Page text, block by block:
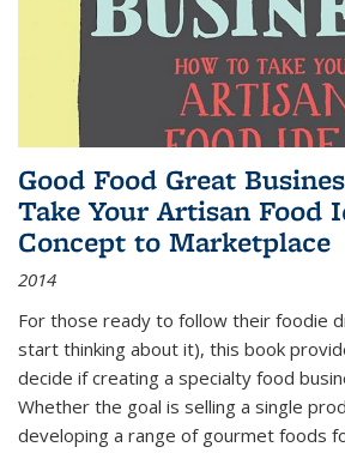
Good Food Great
Take Your Artisan Food
Concept to Marketplace
2014
For those ready to follow their foodie
start thinking about it), this book
decide if creating a specialty food
Whether the goal is selling a single
developing a range of gourmet foods